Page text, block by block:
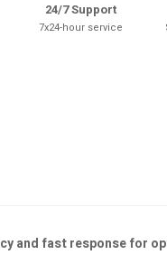
24/7 Support
7x24-hour service
and fast response for